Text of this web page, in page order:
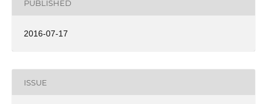
PUBLISHED
2016-07-17
ISSUE